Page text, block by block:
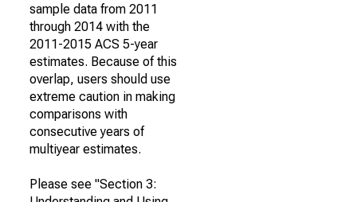
sample data from 2011
through 2014 with the
2011-2015 ACS 5-year
estimates. Because of this
overlap, users should use
extreme caution in making
comparisons with
consecutive years of
multiyear estimates.
Please see "Section 3: